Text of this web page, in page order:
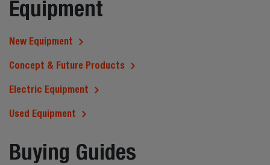
Equipment
New Equipment
Concept & Future Products
Electric Equipment
Used Equipment
Buying Guides